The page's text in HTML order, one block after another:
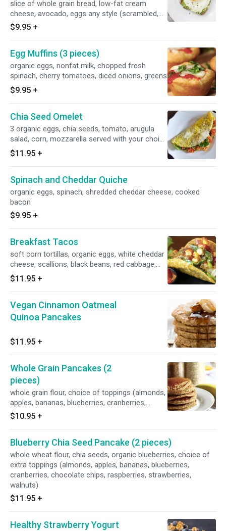
slice of whole grain bread, low-fat cream
cheese, avocado, eggs any style (scrambled,
poached, sunny side up, over
easy/medium/hard), optional red pepper on top
$9.95 +
Egg Muffins (3 pieces)
organic eggs, nonfat milk, chopped fresh
spinach, cherry tomatoes, diced onions, greens
$9.95 +
Chia Seed Omelet
3 organic eggs, chia seeds, tomato, arugula
salad, corn, mozzarella served with your choice
of seasonal fresh fruit or green salad
$11.95 +
Spinach and Cheddar Quiche
organic eggs, spinach, shredded cheddar cheese, cooked
bacon
$9.95 +
Breakfast Tacos
soft corn tortillas, organic eggs, white cheddar
cheese, scallions, black beans, red cabbage,
avocado, jarred roasted tomatillo salsa,
jalapeno hot sauce (optional, but
recommended), fresh cilantro leaves
$11.95 +
Vegan Cinnamon Oatmeal
Quinoa Pancakes
$11.95 +
Whole Grain Pancakes (2
pieces)
whole grain flour, choice of toppings (almonds,
apples, bananas, blueberries, cranberries,
chocolate chips, raspberries, strawberries,
walnuts)
$10.95 +
Blueberry Chia Seed Pancake (2 pieces)
whole wheat flour, chia seeds, organic blueberries, choice of
extra toppings (almonds, apples, bananas, blueberries,
cranberries, chocolate chips, raspberries, strawberries,
walnuts)
$11.95 +
Healthy Strawberry Yogurt